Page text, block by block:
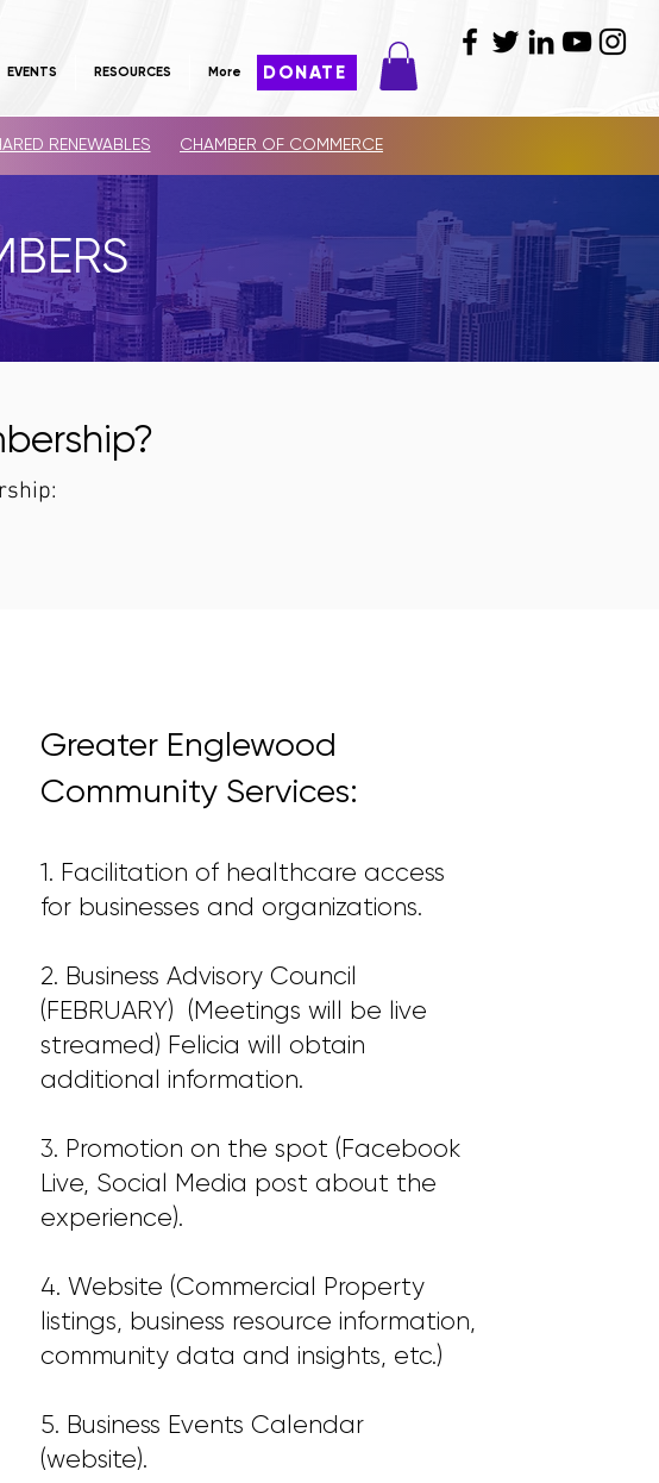
EVENTS RESOURCES More DONATE
RENEWABLES CHAMBER OF COMMERCE
Greater Englewood
Community Services:
1. Facilitation of healthcare access
for businesses and organizations.
2. Business Advisory Council
(FEBRUARY) (Meetings will be live
streamed) Felicia will obtain
additional information.
3. Promotion on the spot (Facebook
Live, Social Media post about the
experience).
4. Website (Commercial Property
listings, business resource information,
community data and insights, etc.)
5. Business Events Calendar
(website).